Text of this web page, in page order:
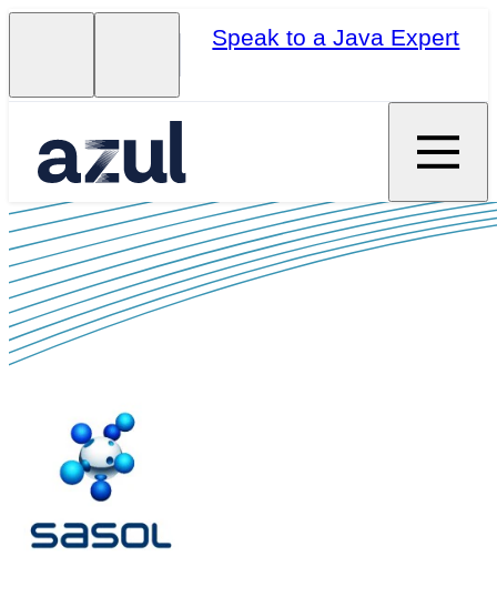
Speak to a Java Expert